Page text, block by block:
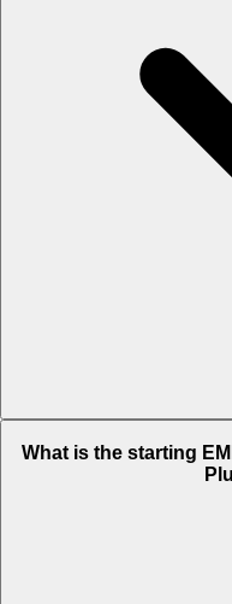
Lakh.
What is the starting